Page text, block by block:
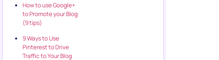
How to use Google+
to Promote your Blog
(9 tips)
9 Ways to Use
Pinterest to Drive
Traffic to Your Blog